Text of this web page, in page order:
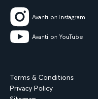
Avanti on Instagram
Avanti on YouTube
Terms & Conditions
Privacy Policy